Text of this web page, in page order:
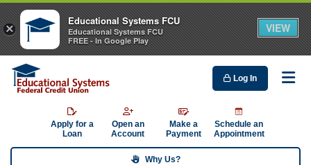
Log In
Apply for a
Loan
Open an
Account
Make a
Payment
Schedule an
Appointment
Why Us?
×
Educational Systems FCU
Educational Systems FCU
FREE - In Google Play
VIEW